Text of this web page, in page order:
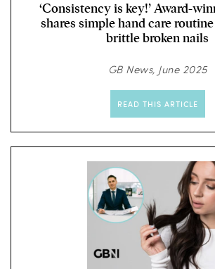
‘Consistency is key!’ Award-
shares simple hand care
brittle broken nails
GB News, June 2025
READ THIS ARTICLE